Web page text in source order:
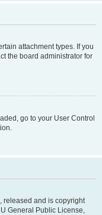
attachment types. If you
the board administrator for
go to your User Control
released and is copyright
General Public License,